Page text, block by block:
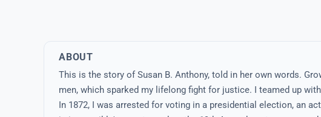
ABOUT
This is the story of Susan B. Anthony, told in her own words.
men, which sparked my lifelong fight for justice. I teamed up
In 1872, I was arrested for voting in a presidential election, an